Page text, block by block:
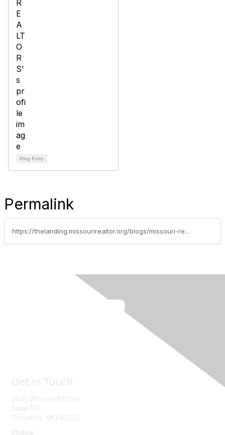
Blog Entry
Permalink
https://thelanding.missourirealtor.org/blogs/missouri-realtors/2014/06/17/the-value-we-add
Get In Touch
2801 Woodard Drive
Suite 101
Columbia, MO 65202
Phone